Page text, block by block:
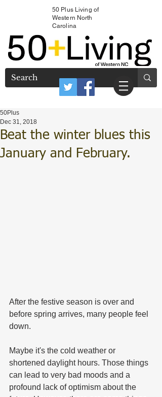
50 Plus Living of
Western North
Carolina
Beat the winter blues this
January and February.
50Plus
Dec 31, 2018
After the festive season is over and
before spring arrives, many people feel
down.
Maybe it's the cold weather or
shortened daylight hours. Those things
can lead to very bad moods and a
profound lack of optimism about the